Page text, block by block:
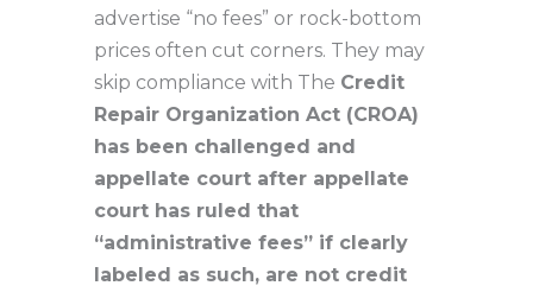
advertise “no fees” or rock-bottom
prices often cut corners. They may
skip compliance with The Credit
Repair Organization Act (CROA)
has been challenged and
appellate court after appellate
court has ruled that
“administrative fees” if clearly
labeled as such, are not credit